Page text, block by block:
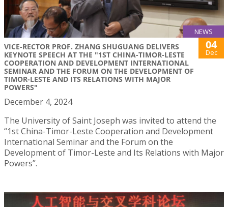
NEWS
VICE-RECTOR PROF. ZHANG SHUGUANG DELIVERS
KEYNOTE SPEECH AT THE "1ST CHINA-TIMOR-LESTE
COOPERATION AND DEVELOPMENT INTERNATIONAL
SEMINAR AND THE FORUM ON THE DEVELOPMENT OF
TIMOR-LESTE AND ITS RELATIONS WITH MAJOR
POWERS"
04
Dec
December 4, 2024
The University of Saint Joseph was invited to attend the
“1st China-Timor-Leste Cooperation and Development
International Seminar and the Forum on the
Development of Timor-Leste and Its Relations with Major
Powers”.